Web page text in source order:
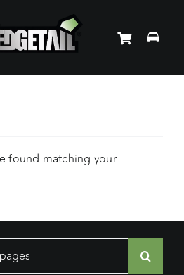
found matching your